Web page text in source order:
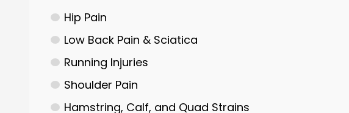
Hip Pain
Low Back Pain & Sciatica
Running Injuries
Shoulder Pain
Hamstring, Calf, and Quad Strains